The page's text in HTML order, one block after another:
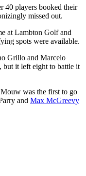
40 players booked their
missed out.
at Lambton Golf and
spots were available.
Grillo and Marcelo
but it left eight to battle it
was the first to go
and Max McGreevy